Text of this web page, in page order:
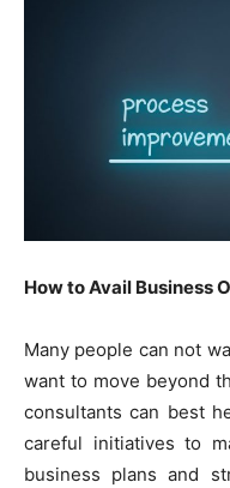
How to Avail Business
Many people can not
want to move beyond
consultants can best
careful initiatives to
business plans and